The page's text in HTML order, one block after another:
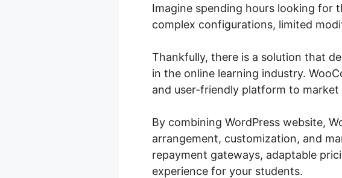
Imagine spending hours looking for
complex configurations, limited
Thankfully, there is a solution that
in the online learning industry.
and user-friendly platform to market
By combining WordPress website,
arrangement, customization, and
repayment gateways, adaptable
experience for your students.